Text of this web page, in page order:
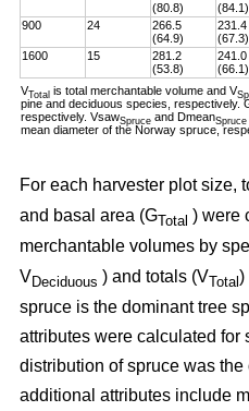
(80.8)
(84.1)
900
24
266.5
(64.9)
231.4
(67.3)
1600
15
281.2
(53.8)
241.0
(66.1)
VTotal is total merchantable volume and V
pine and deciduous species, respectively.
respectively. VsawSpruce and DmeanSpruce
mean diameter of the Norway spruce,
For each harvester plot size,
and basal area (GTotal ) were
merchantable volumes by
VDeciduous ) and totals (VTotal)
spruce is the dominant tree
attributes were calculated for
distribution of spruce was
additional attributes include